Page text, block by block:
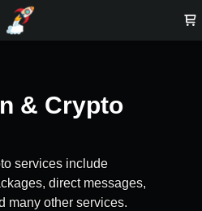
& Crypto
services include
direct messages,
many other services.